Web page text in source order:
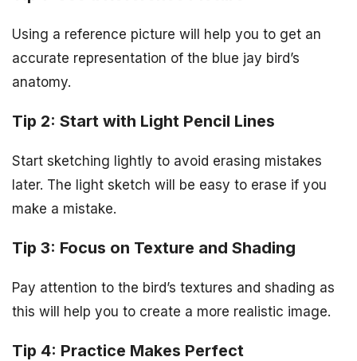
Using a reference picture will help you to get an
accurate representation of the blue jay bird’s
anatomy.
Tip 2: Start with Light Pencil Lines
Start sketching lightly to avoid erasing mistakes
later. The light sketch will be easy to erase if you
make a mistake.
Tip 3: Focus on Texture and Shading
Pay attention to the bird’s textures and shading as
this will help you to create a more realistic image.
Tip 4: Practice Makes Perfect